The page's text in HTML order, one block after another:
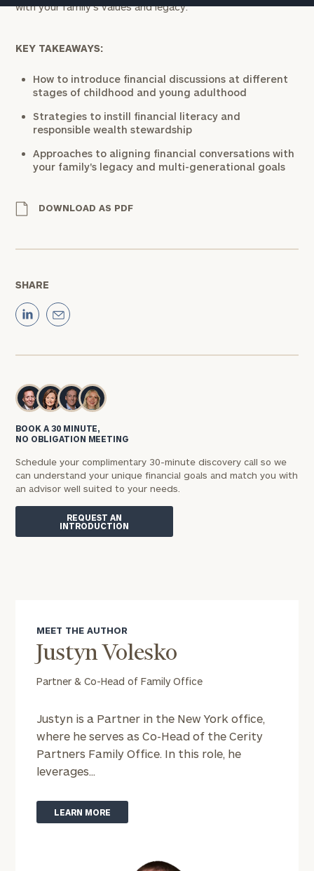
with your family’s values and legacy.
KEY TAKEAWAYS:
How to introduce financial discussions at different
stages of childhood and young adulthood
Strategies to instill financial literacy and
responsible wealth stewardship
Approaches to aligning financial conversations with
your family's legacy and multi-generational goals
DOWNLOAD AS PDF
SHARE
BOOK A 30 MINUTE,
NO OBLIGATION MEETING
Schedule your complimentary 30-minute discovery call so we
can understand your unique financial goals and match you with
an advisor well suited to your needs.
REQUEST AN
INTRODUCTION
MEET THE AUTHOR
Justyn Volesko
Partner & Co-Head of Family Office
Justyn is a Partner in the New York office,
where he serves as Co-Head of the Cerity
Partners Family Office. In this role, he
leverages...
LEARN MORE